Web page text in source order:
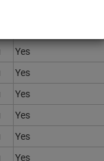
Yes
Yes
Yes
Yes
Yes
Yes